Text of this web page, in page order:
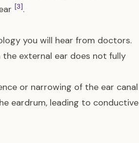
[3].
you will hear from doctors.
the external ear does not fully
or narrowing of the ear canal
eardrum, leading to conductive